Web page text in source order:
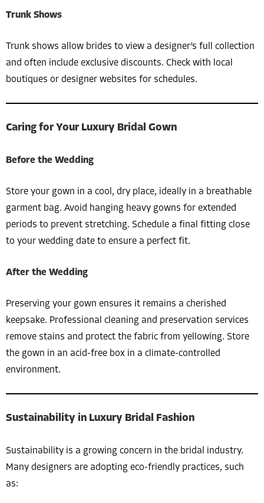
Trunk Shows
Trunk shows allow brides to view a designer’s full collection
and often include exclusive discounts. Check with local
boutiques or designer websites for schedules.
Caring for Your Luxury Bridal Gown
Before the Wedding
Store your gown in a cool, dry place, ideally in a breathable
garment bag. Avoid hanging heavy gowns for extended
periods to prevent stretching. Schedule a final fitting close
to your wedding date to ensure a perfect fit.
After the Wedding
Preserving your gown ensures it remains a cherished
keepsake. Professional cleaning and preservation services
remove stains and protect the fabric from yellowing. Store
the gown in an acid-free box in a climate-controlled
environment.
Sustainability in Luxury Bridal Fashion
Sustainability is a growing concern in the bridal industry.
Many designers are adopting eco-friendly practices, such
as: